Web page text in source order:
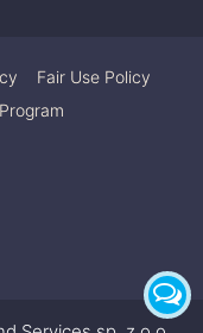
Fair Use Policy